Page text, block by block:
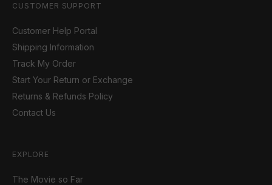
CUSTOMER SUPPORT
Customer Help Portal
Shipping Information
Track My Order
Start Your Return or Exchange
Returns & Refunds Policy
Contact Us
EXPLORE
The Movie so Far